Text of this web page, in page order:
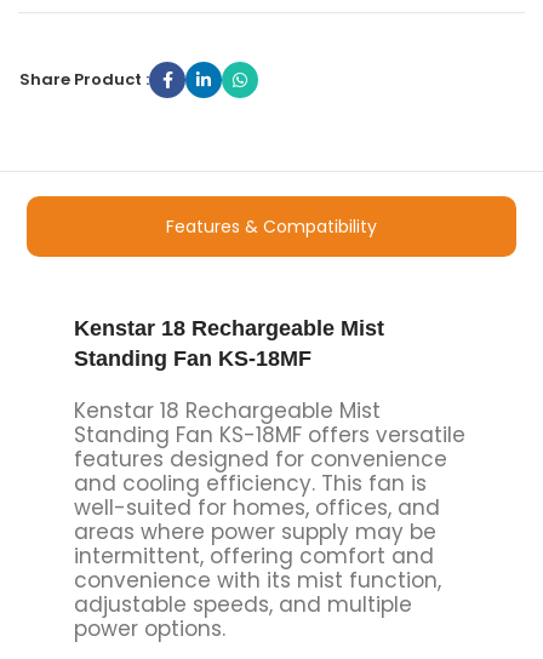
Share Product :
Features & Compatibility
Kenstar 18 Rechargeable Mist
Standing Fan KS-18MF
Kenstar 18 Rechargeable Mist
Standing Fan KS-18MF offers versatile
features designed for convenience
and cooling efficiency. This fan is
well-suited for homes, offices, and
areas where power supply may be
intermittent, offering comfort and
convenience with its mist function,
adjustable speeds, and multiple
power options.